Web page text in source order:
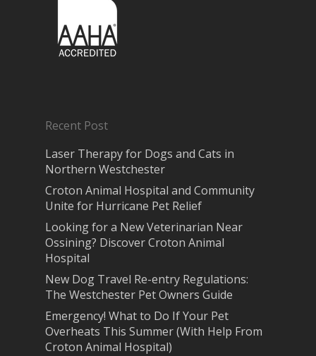
Recent Post
Laser Therapy for Dogs and Cats in
Northern Westchester
Croton Animal Hospital and Community
Unite for Hurricane Pet Relief
Looking for a New Veterinarian Near
Ossining? Discover Croton Animal
Hospital
New Dog Travel Re-entry Regulations:
The Westchester Pet Owners Guide
Emergency! What to Do If Your Pet
Overheats This Summer (With Help From
Croton Animal Hospital)